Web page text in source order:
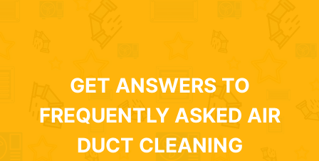
GET ANSWERS TO
FREQUENTLY ASKED AIR
DUCT CLEANING